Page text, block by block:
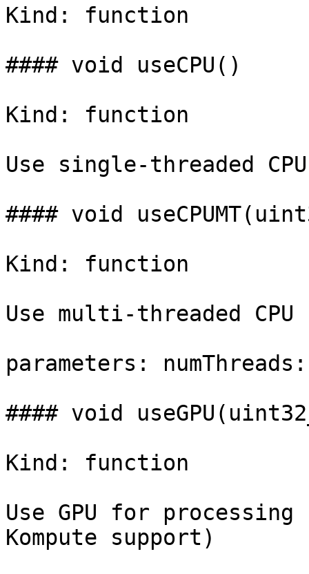
Kind: function
#### void useCPU()
Kind: function
Use single-threaded
#### void
Kind: function
Use multi-threaded
parameters:
#### void
Kind: function
Use GPU for
Kompute support)